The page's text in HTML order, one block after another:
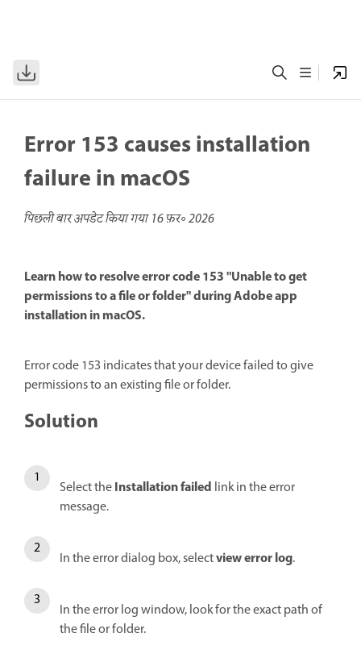
Error 153 causes installation
failure in macOS
पिछली बार अपडेट किया गया16 फ़र॰ 2026
Learn how to resolve error code 153 "Unable to get
permissions to a file or folder" during Adobe app
installation in macOS.
Error code 153 indicates that your device failed to give
permissions to an existing file or folder.
Solution
Select theInstallation failed link in the error
message.
In the error dialog box, selectview error log.
In the error log window, look for the exact path of
the file or folder.